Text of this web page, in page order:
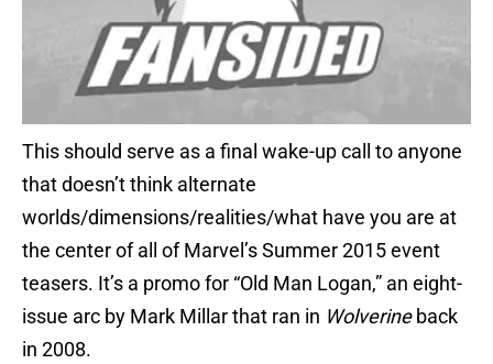
This should serve as a final wake-up call to anyone
that doesn’t think alternate
worlds/dimensions/realities/what have you are at
the center of all of Marvel’s Summer 2015 event
teasers. It’s a promo for “Old Man Logan,” an eight-
issue arc by Mark Millar that ran in Wolverineback
in 2008.